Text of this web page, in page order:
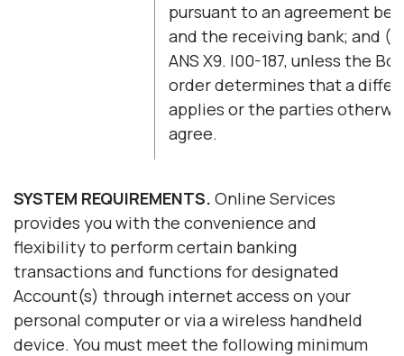
pursuant to an agreement
and the receiving bank; and
ANS X9. l00-187, unless the
order determines that a
applies or the parties
agree.
SYSTEM REQUIREMENTS. Online Services
provides you with the convenience and
flexibility to perform certain banking
transactions and functions for designated
Account(s) through internet access on your
personal computer or via a wireless handheld
device. You must meet the following minimum